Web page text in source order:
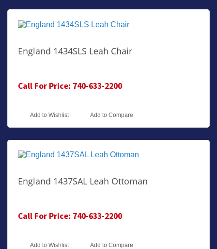
England 1434SLS Leah Chair
Call For Price: 740-633-2200
Add to Wishlist Add to Compare
England 1437SAL Leah Ottoman
Call For Price: 740-633-2200
Add to Wishlist Add to Compare